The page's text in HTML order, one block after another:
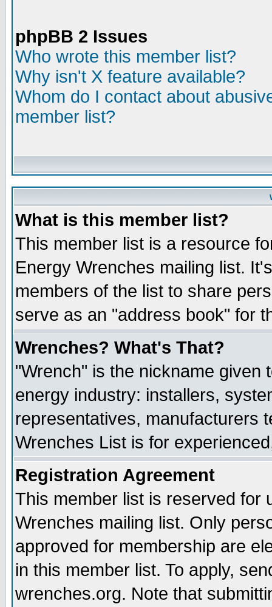
phpBB 2 Issues
Who wrote this member list?
Why isn't X feature available?
Whom do I contact about
member list?
What is this member list?
This member list is a resource
Energy Wrenches mailing list.
members of the list to share
serve as an "address book" for
Wrenches? What's That?
"Wrench" is the nickname given
energy industry: installers,
representatives, manufacturers
Wrenches List is for
Registration Agreement
This member list is reserved for
Wrenches mailing list. Only
approved for membership are
in this member list. To apply,
wrenches.org. Note that